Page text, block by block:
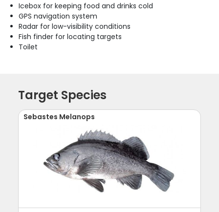
Icebox for keeping food and drinks cold
GPS navigation system
Radar for low-visibility conditions
Fish finder for locating targets
Toilet
Target Species
Sebastes Melanops